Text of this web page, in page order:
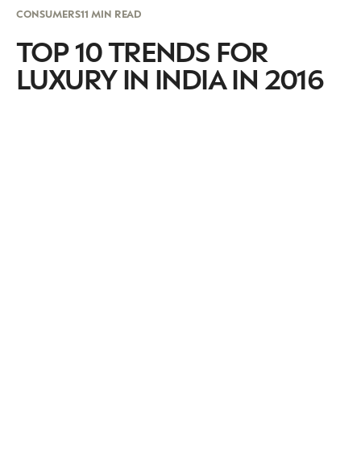
CONSUMERS11 MIN READ
TOP 10 TRENDS FOR
LUXURY IN INDIA IN 2016